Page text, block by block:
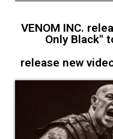
VENOM INC.
Only Black"
release new